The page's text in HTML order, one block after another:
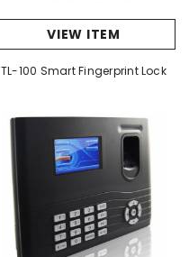
VIEW ITEM
TL-100 Smart Fingerprint Lock